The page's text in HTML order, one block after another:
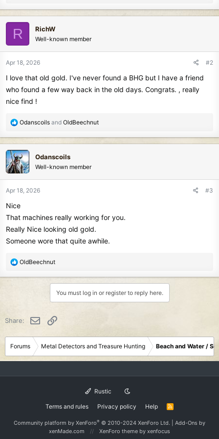
c
o
n
:
R RichW
Well-known member
Apr 18, 2026 #2
I love that old gold. I've never found a BHG but I have a friend
who found a few way back in the old days. Congrats. , really
nice find !
R
c
t
i
o
n
:
Odanscoils and OldBeechnut
Odanscoils
Well-known member
Apr 18, 2026 #3
Nice
That machines really working for you.
Really Nice looking old gold.
Someone wore that quite awhile.
R
s
:
OldBeechnut
You must log in or register to reply here.
Share: Email
Forums Metal Detectors and Treasure Hunting Beach and Water /
Rustic
Terms and rules Privacy policy Help
R
S
Community platform by XenForo® © 2010-2024 XenForo Ltd. Add-Ons by
xenMade.com
XenForo theme by xenfocus